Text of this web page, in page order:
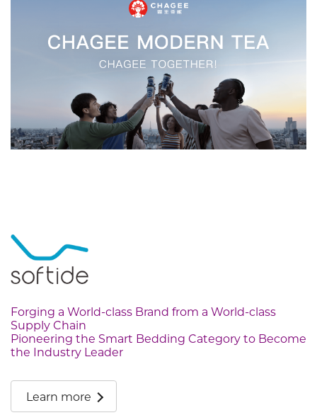
Forging a World-class Brand from a World-class
Supply Chain
Pioneering the Smart Bedding Category to Become
the Industry Leader
Learn more